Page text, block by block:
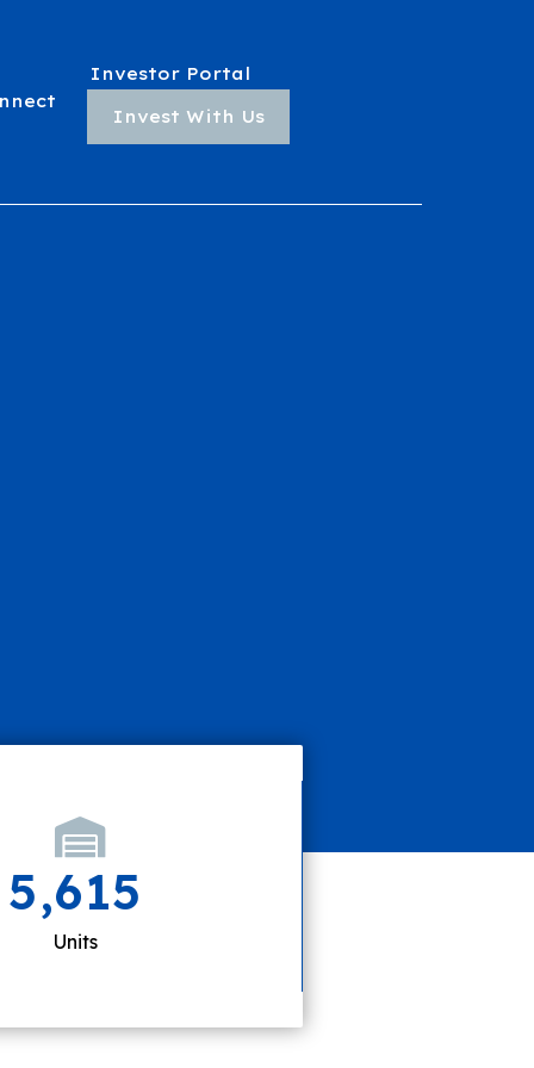
Investor Portal
Invest With Us
5,615
Units